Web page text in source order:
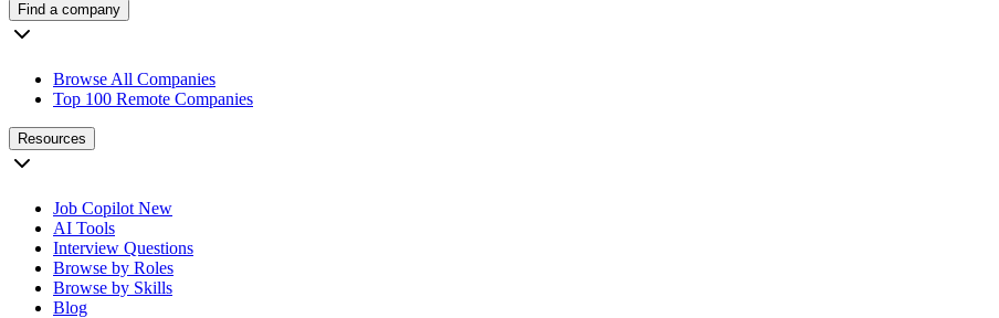
Find a company
Browse All Companies
Top 100 Remote Companies
Resources
Job Copilot New
AI Tools
Interview Questions
Browse by Roles
Browse by Skills
Blog